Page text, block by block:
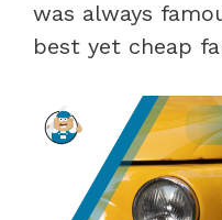
was always
best yet cheap